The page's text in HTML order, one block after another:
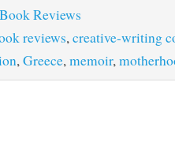
Book Reviews
reviews,creative-writing
,Greece,memoir,